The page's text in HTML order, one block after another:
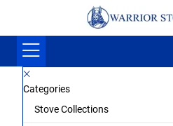
Categories
Stove Collections